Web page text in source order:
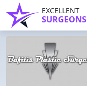
EXCELLENT
SURGEONS